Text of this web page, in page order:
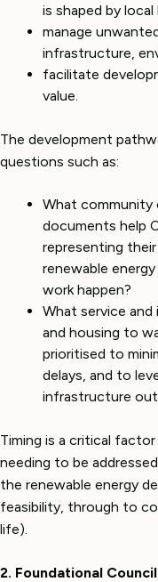
is shaped by
manage
infrastructure,
facilitate
value.
The development
questions such as:
What community
documents help
representing
renewable
work happen?
What service
and housing to
prioritised to
delays, and to
infrastructure
Timing is a critical
needing to be
the renewable energy
feasibility, through to
life).
2. Foundational